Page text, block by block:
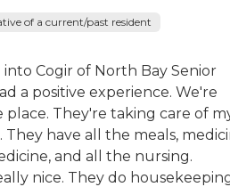
of a current/past resident
Cogir of North Bay Senior
a positive experience. We're
place. They're taking care of
have all the meals,
and all the nursing.
nice. They do